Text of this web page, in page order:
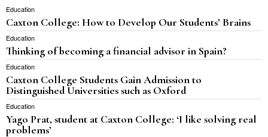
Education
Caxton College: How to Develop Our Students’ Brains
Education
Thinking of becoming a financial advisor in Spain?
Education
Caxton College Students Gain Admission to
Distinguished Universities such as Oxford
Education
Yago Prat, student at Caxton College: ‘I like solving real
problems’